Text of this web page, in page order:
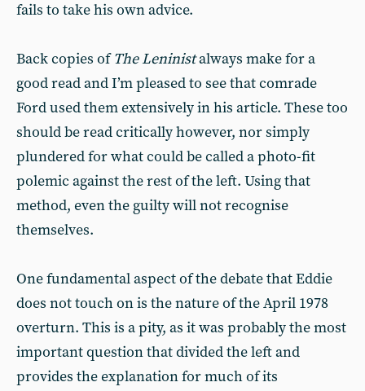
fails to take his own advice.
Back copies ofThe Leninistalways make for a
good read and I’m pleased to see that comrade
Ford used them extensively in his article. These too
should be read critically however, nor simply
plundered for what could be called a photo-fit
polemic against the rest of the left. Using that
method, even the guilty will not recognise
themselves.
One fundamental aspect of the debate that Eddie
does not touch on is the nature of the April 1978
overturn. This is a pity, as it was probably the most
important question that divided the left and
provides the explanation for much of its